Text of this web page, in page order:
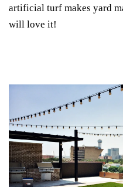
artificial turf makes yard
will love it!